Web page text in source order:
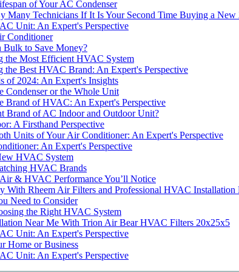
of Your AC Condenser
Many Technicians If It Is Your Second Time Buying a
Unit: An Expert's Perspective
Conditioner
to Save Money?
the Most Efficient HVAC System
the Best HVAC Brand: An Expert's Perspective
of 2024: An Expert's Insights
Condenser or the Whole Unit
Brand of HVAC: An Expert's Perspective
Brand of AC Indoor and Outdoor Unit?
A Firsthand Perspective
Units of Your Air Conditioner: An Expert's Perspective
An Expert's Perspective
HVAC System
HVAC Brands
& HVAC Performance You’ll Notice
With Rheem Air Filters and Professional HVAC Installation
Need to Consider
the Right HVAC System
Near Me With Trion Air Bear HVAC Filters 20x25x5
Unit: An Expert's Perspective
Home or Business
Unit: An Expert's Perspective